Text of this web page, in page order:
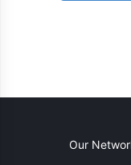
Our